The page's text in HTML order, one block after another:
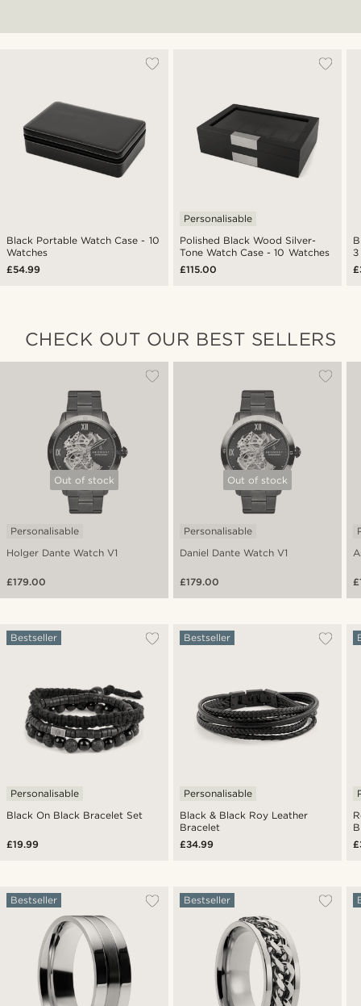
Black Portable Watch Case - 10
Watches
£54.99
Polished Black Wood Silver-
Tone Watch Case - 10 Watches
Personalisable
£115.00
3
CHECK OUT OUR BEST SELLERS
Out of stock
Holger Dante Watch V1
Personalisable
£179.00
Out of stock
Daniel Dante Watch V1
Personalisable
£179.00
Black On Black Bracelet Set
Bestseller
Personalisable
£19.99
Black & Black Roy Leather
Bracelet
Bestseller
Personalisable
£34.99
Bestseller Bestseller